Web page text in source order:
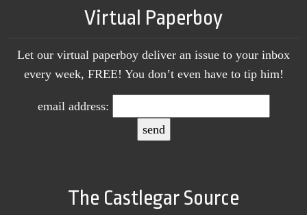
Virtual Paperboy
Let our virtual paperboy deliver an issue to your inbox
every week, FREE! You don’t even have to tip him!
email address:
The Castlegar Source